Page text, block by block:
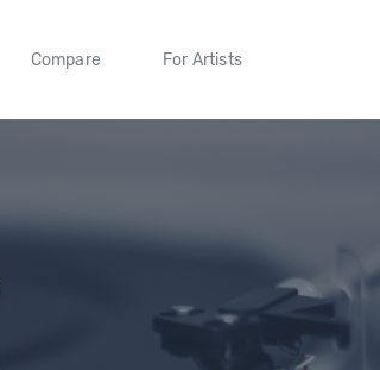
Compare For Artists